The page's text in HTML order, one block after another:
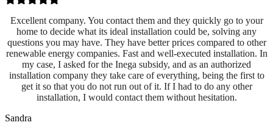
Excellent company. You contact them and they quickly go to your
home to decide what its ideal installation could be, solving any
questions you may have. They have better prices compared to other
renewable energy companies. Fast and well-executed installation. In
my case, I asked for the Inega subsidy, and as an authorized
installation company they take care of everything, being the first to
get it so that you do not run out of it. If I had to do any other
installation, I would contact them without hesitation.
Sandra